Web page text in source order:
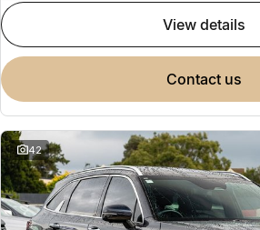
view details
contact us
42